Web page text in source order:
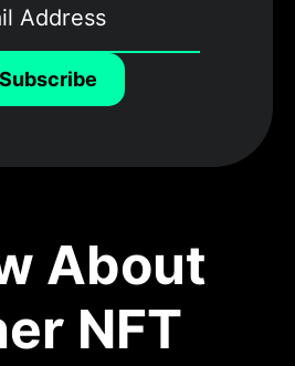
Subscribe
About
NFT